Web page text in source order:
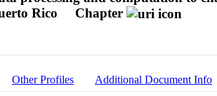
Rico
Chapter
Other Profiles Additional Document Info